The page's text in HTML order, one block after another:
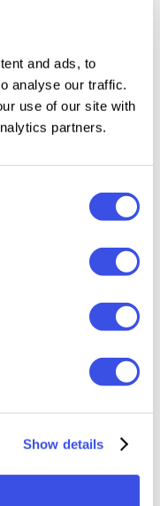
and ads, to
analyse our traffic.
use of our site with
partners.
Show details
demands
book covers, movie
cinematic flair.
compatible with
Lost Tales
Effects